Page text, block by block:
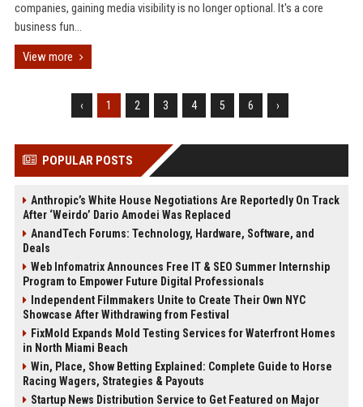
companies, gaining media visibility is no longer optional. It's a core
business fun...
View more
‹ 1 2 3 4 5 6 ›
POPULAR POSTS
Anthropic’s White House Negotiations Are Reportedly On Track
After ‘Weirdo’ Dario Amodei Was Replaced
AnandTech Forums: Technology, Hardware, Software, and
Deals
Web Infomatrix Announces Free IT & SEO Summer Internship
Program to Empower Future Digital Professionals
Independent Filmmakers Unite to Create Their Own NYC
Showcase After Withdrawing from Festival
FixMold Expands Mold Testing Services for Waterfront Homes
in North Miami Beach
Win, Place, Show Betting Explained: Complete Guide to Horse
Racing Wagers, Strategies & Payouts
Startup News Distribution Service to Get Featured on Major